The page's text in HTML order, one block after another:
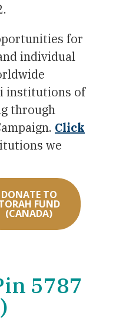
for
individual
institutions of
through
Click
we
DONATE TO
FUND
(CANADA)
5787